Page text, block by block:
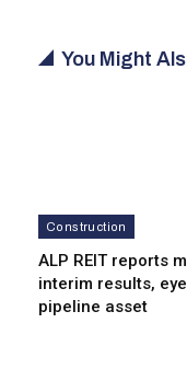
You Might
Construction
ALP REIT reports
interim results,
pipeline asset